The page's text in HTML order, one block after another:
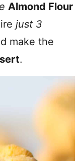
Almond Flour
just 3
make the
.